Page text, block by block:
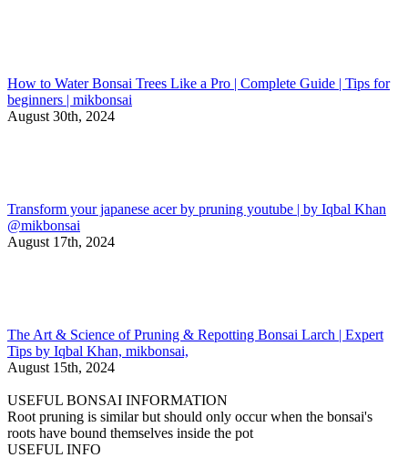
How to Water Bonsai Trees Like a Pro | Complete Guide | Tips for
beginners | mikbonsai
August 30th, 2024
Transform your japanese acer by pruning youtube | by Iqbal Khan
@mikbonsai
August 17th, 2024
The Art & Science of Pruning & Repotting Bonsai Larch | Expert
Tips by Iqbal Khan, mikbonsai,
August 15th, 2024
USEFUL BONSAI INFORMATION
Root pruning is similar but should only occur when the bonsai's
roots have bound themselves inside the pot
USEFUL INFO